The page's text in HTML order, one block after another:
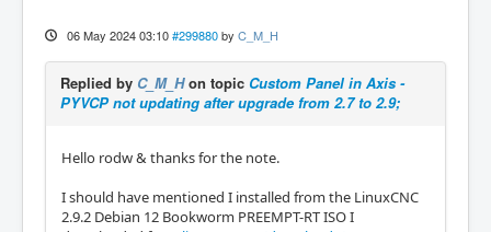
06 May 2024 03:10 #299880 by C_M_H
Replied by C_M_Hon topic Custom Panel in Axis -
PYVCP not updating after upgrade from 2.7 to 2.9;
Hello rodw & thanks for the note.
I should have mentioned I installed from the LinuxCNC
2.9.2 Debian 12 Bookworm PREEMPT-RT ISO I